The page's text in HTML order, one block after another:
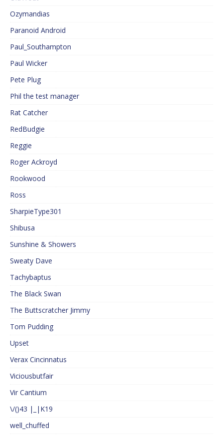
Ozymandias
Paranoid Android
Paul_Southampton
Paul Wicker
Pete Plug
Phil the test manager
Rat Catcher
RedBudgie
Reggie
Roger Ackroyd
Rookwood
Ross
SharpieType301
Shibusa
Sunshine & Showers
Sweaty Dave
Tachybaptus
The Black Swan
The Buttscratcher Jimmy
Tom Pudding
Upset
Verax Cincinnatus
Viciousbutfair
Vir Cantium
\/()43 |_|K19
well_chuffed